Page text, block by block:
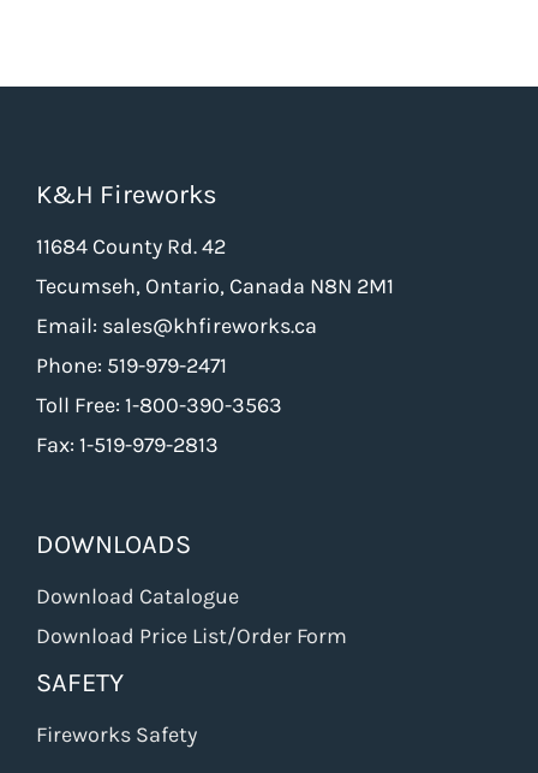
K&H Fireworks
11684 County Rd. 42
Tecumseh, Ontario, Canada N8N 2M1
Email: sales@khfireworks.ca
Phone: 519-979-2471
Toll Free: 1-800-390-3563
Fax: 1-519-979-2813
DOWNLOADS
Download Catalogue
Download Price List/Order Form
SAFETY
Fireworks Safety